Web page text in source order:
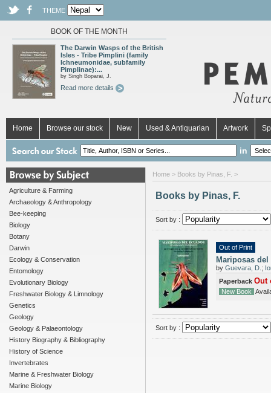
THEME
BOOK OF THE MONTH
The Darwin Wasps of the British
Isles - Tribe Pimplini (family
Ichneumonidae, subfamily
Pimplinae):...
by Singh Boparai, J.
Read more details
Home Browse our stock New Used & Antiquarian Artwork
in
Agriculture & Farming
Archaeology & Anthropology
Bee-keeping
Biology
Botany
Darwin
Ecology & Conservation
Entomology
Evolutionary Biology
Freshwater Biology & Limnology
Genetics
Geology
Geology & Palaeontology
History Biography & Bibliography
History of Science
Invertebrates
Marine & Freshwater Biology
Marine Biology
Home > Books by Pinas, F. >
Books by Pinas, F.
Sort by :
Out of Print
Mariposas
by Guevara, D. ;
Paperback Out
New Book
Sort by :